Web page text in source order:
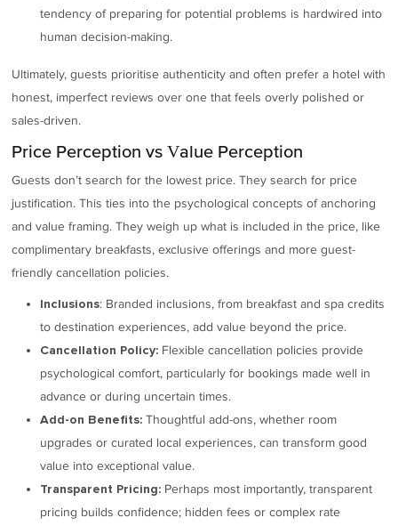
tendency of preparing for potential problems is hardwired into
human decision-making.
Ultimately, guests prioritise authenticity and often prefer a hotel with
honest, imperfect reviews over one that feels overly polished or
sales-driven.
Price Perception vs Value Perception
Guests don’t search for the lowest price. They search for price
justification. This ties into the psychological concepts of anchoring
and value framing. They weigh up what is included in the price, like
complimentary breakfasts, exclusive offerings and more guest-
friendly cancellation policies.
Inclusions: Branded inclusions, from breakfast and spa credits
to destination experiences, add value beyond the price.
Cancellation Policy: Flexible cancellation policies provide
psychological comfort, particularly for bookings made well in
advance or during uncertain times.
Add-on Benefits: Thoughtful add-ons, whether room
upgrades or curated local experiences, can transform good
value into exceptional value.
Transparent Pricing: Perhaps most importantly, transparent
pricing builds confidence; hidden fees or complex rate